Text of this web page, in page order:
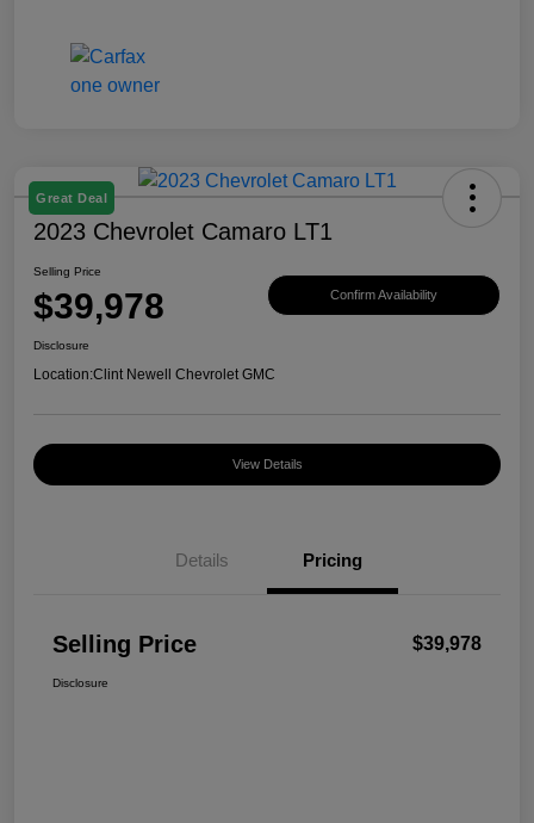
Great Deal
2023 Chevrolet Camaro LT1
Selling Price
$39,978 Confirm Availability
Disclosure
Location:Clint Newell Chevrolet GMC
View Details
Details Pricing
Selling Price $39,978
Disclosure